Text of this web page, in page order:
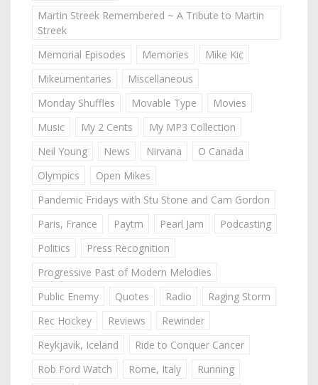
Martin Streek Remembered ~ A Tribute to Martin
Streek
Memorial Episodes
Memories
Mike Kic
Mikeumentaries
Miscellaneous
Monday Shuffles
Movable Type
Movies
Music
My 2 Cents
My MP3 Collection
Neil Young
News Nirvana
O Canada
Olympics
Open Mikes
Pandemic Fridays with Stu Stone and Cam Gordon
Paris, France
Paytm Pearl Jam
Podcasting
Politics
Press Recognition
Progressive Past of Modern Melodies
Public Enemy
Quotes Radio
Raging Storm
Rec Hockey
Reviews
Rewinder
Reykjavik, Iceland
Ride to Conquer Cancer
Rob Ford Watch
Rome, Italy
Running